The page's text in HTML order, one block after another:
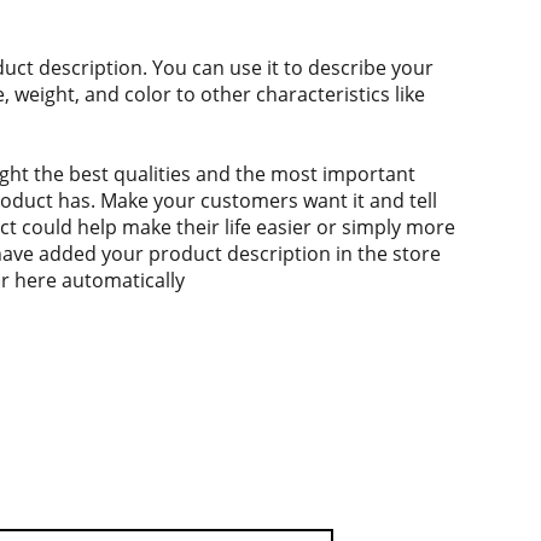
description. You can use it to describe your
weight, and color to other characteristics like
the best qualities and the most important
has. Make your customers want it and tell
could help make their life easier or simply more
added your product description in the store
here automatically